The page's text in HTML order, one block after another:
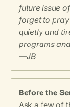
future issue of
forget to
quietly and
programs
—JB
Before the
Ask a few of